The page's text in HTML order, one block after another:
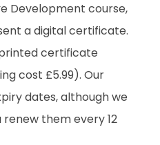
Development course,
a digital certificate.
certificate
cost £5.99). Our
dates, although we
them every 12